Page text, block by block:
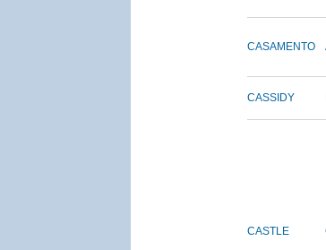
CASAMENTO
CASSIDY
CASTLE